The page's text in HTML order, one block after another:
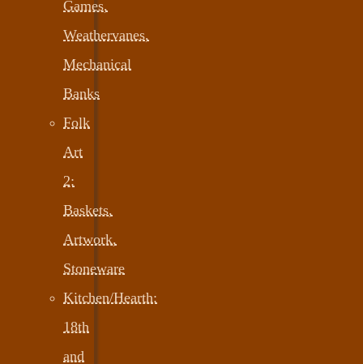
Games,
Weathervanes,
Mechanical
Banks
Folk
Art
2:
Baskets,
Artwork,
Stoneware
Kitchen/Hearth:
18th
and